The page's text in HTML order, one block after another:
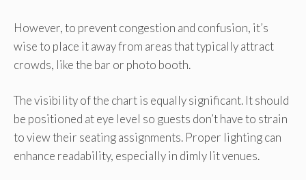
However, to prevent congestion and confusion, it’s
wise to place it away from areas that typically attract
crowds, like the bar or photo booth.
The visibility of the chart is equally significant. It should
be positioned at eye level so guests don’t have to strain
to view their seating assignments. Proper lighting can
enhance readability, especially in dimly lit venues.